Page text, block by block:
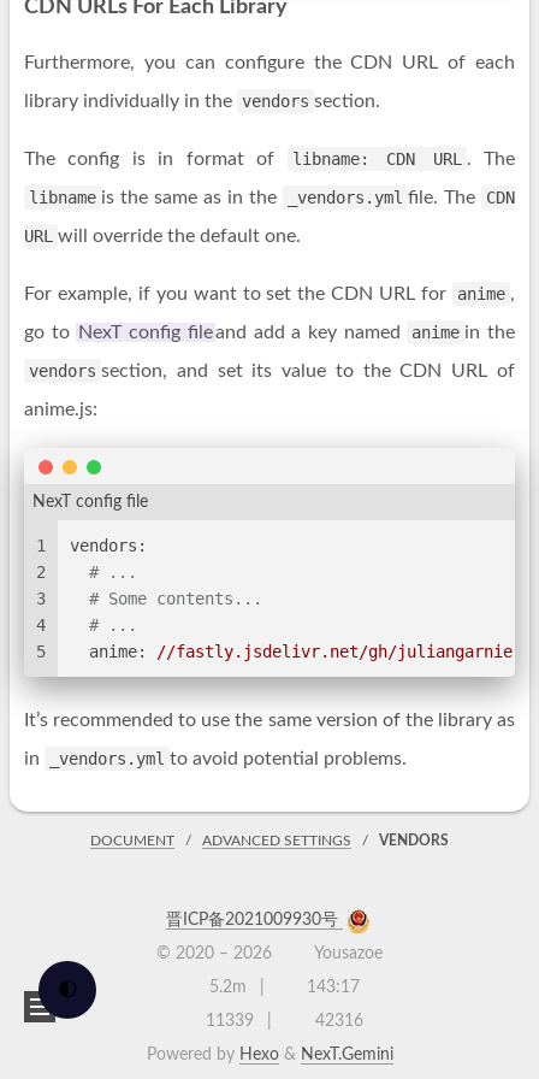
🌓
CDN URLs For Each Library
Furthermore, you can configure the CDN URL of each
library individually in the vendors section.
The config is in format of libname: CDN URL
. The
libname is the same as in the _vendors.yml file. The
CDN
URL will override the default one.
For example, if you want to set the CDN URL for anime ,
go to NexT config fileand add a key named anime in the
vendors section, and set its value to the CDN URL of
anime.js:
NexT config file
1
2
3
4
5
vendors:
# ...
# Some contents...
# ...
anime:
//fastly.jsdelivr.net/gh/juliangarnier/
It’s recommended to use the same version of the library as
in
_vendors.yml to avoid potential problems.
DOCUMENT ADVANCED SETTINGS VENDORS
晋ICP备2021009930号
© 2020 –2026
Yousazoe
5.2m
143:17
11339
42316
Powered by Hexo& NexT.Gemini